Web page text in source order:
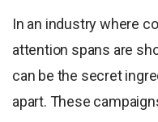
In an industry where
attention spans are
can be the secret
apart. These